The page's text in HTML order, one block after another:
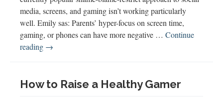
media, screens, and gaming isn’t working particularly
well. Emily sas: Parents’ hyper-focus on screen time,
gaming, or phones can have more negative … Continue
reading Emily
a
→
How to Raise a Healthy Gamer